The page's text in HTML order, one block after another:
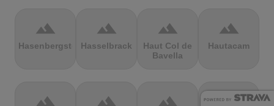
terrain
Hasenbergsteige
terrain
Hasselbrack
terrain
Haut Col de
Bavella
terrain
Hautacam
terrain terrain terrain terrain